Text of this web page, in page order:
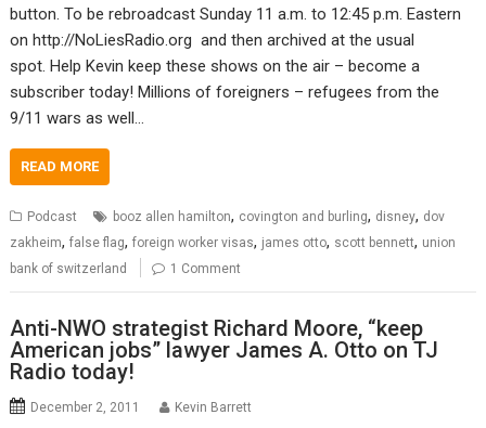
button. To be rebroadcast Sunday 11 a.m. to 12:45 p.m. Eastern
on http://NoLiesRadio.org and then archived at the usual
spot. Help Kevin keep these shows on the air – become a
subscriber today! Millions of foreigners – refugees from the
9/11 wars as well…
READ MORE
Podcast booz allen hamilton, covington and burling, disney, dov
zakheim,false flag,foreign worker visas, james otto, scott bennett, union
bank of switzerland
1 Comment
Anti-NWO strategist Richard Moore, “keep
American jobs” lawyer James A. Otto on TJ
Radio today!
December 2, 2011 Kevin Barrett